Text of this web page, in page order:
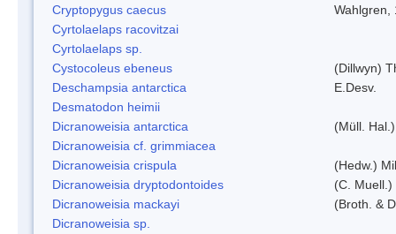
Cryptopygus caecus
Wahlgren,
Cyrtolaelaps racovitzai
Cyrtolaelaps sp.
Cystocoleus ebeneus
(Dillwyn)
Deschampsia antarctica
E.Desv.
Desmatodon heimii
Dicranoweisia antarctica
(Müll.
Dicranoweisia cf. grimmiacea
Dicranoweisia crispula
(Hedw.)
Dicranoweisia dryptodontoides
(C. Muell.)
Dicranoweisia mackayi
(Broth. &
Dicranoweisia sp.